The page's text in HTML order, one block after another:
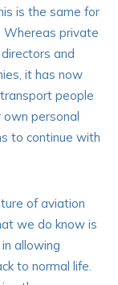
is the same for
Whereas private
and
it has now
people
personal
to continue with
of aviation
we do know is
allowing
to normal life.